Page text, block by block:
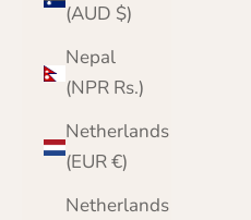
(AUD $)
Nepal
(NPR Rs.)
Netherlands
(EUR €)
Netherlands